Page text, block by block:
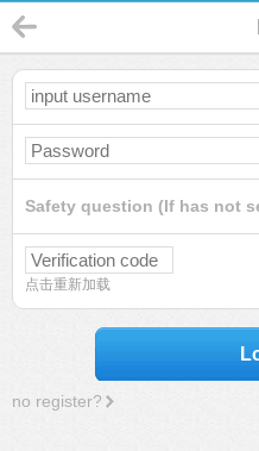
Safety question (If has not
点击重新加载
no register?